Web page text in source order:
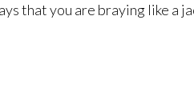
that you are braying like a